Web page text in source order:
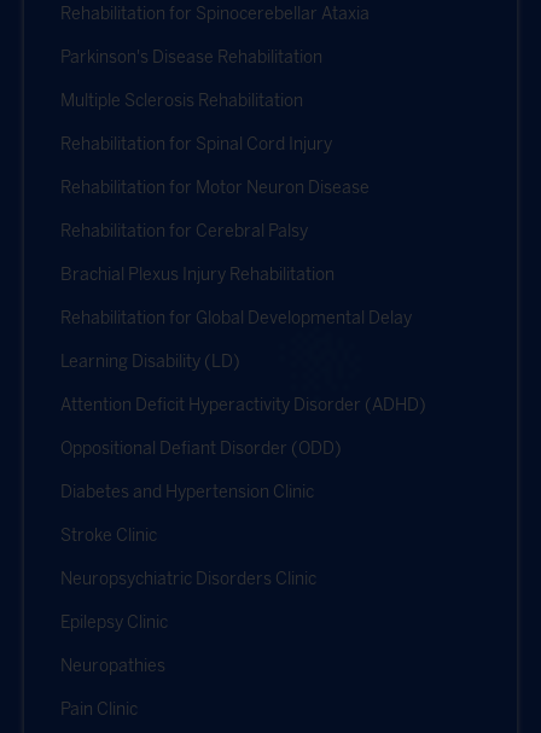
Rehabilitation for Spinocerebellar Ataxia
Parkinson's Disease Rehabilitation
Multiple Sclerosis Rehabilitation
Rehabilitation for Spinal Cord Injury
Rehabilitation for Motor Neuron Disease
Rehabilitation for Cerebral Palsy
Brachial Plexus Injury Rehabilitation
Rehabilitation for Global Developmental Delay
Learning Disability (LD)
Attention Deficit Hyperactivity Disorder (ADHD)
Oppositional Defiant Disorder (ODD)
Diabetes and Hypertension Clinic
Stroke Clinic
Neuropsychiatric Disorders Clinic
Epilepsy Clinic
Neuropathies
Pain Clinic